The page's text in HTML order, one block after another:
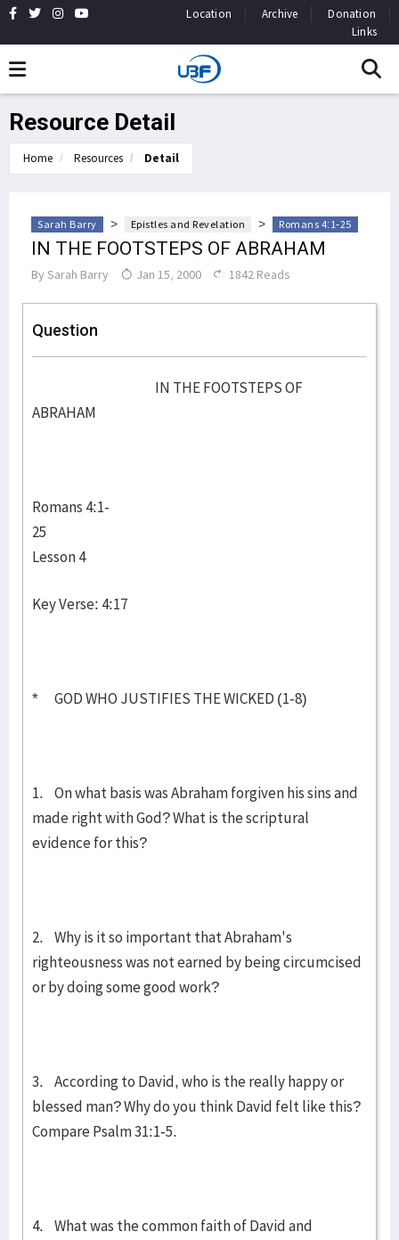
Location Archive
Donation
Links
Resource Detail
Home Resources Detail
Sarah Barry > Epistles and Revelation > Romans 4:1-25
IN THE FOOTSTEPS OF ABRAHAM
By Sarah Barry Jan 15, 2000 1842 Reads
Question
IN THE FOOTSTEPS OF
ABRAHAM
Romans 4:1-
25
Lesson 4
Key Verse: 4:17
* GOD WHO JUSTIFIES THE WICKED (1-8)
1. On what basis was Abraham forgiven his sins and
made right with God? What is the scriptural
evidence for this?
2. Why is it so important that Abraham's
righteousness was not earned by being circumcised
or by doing some good work?
3. According to David, who is the really happy or
blessed man? Why do you think David felt like this?
Compare Psalm 31:1-5.
4. What was the common faith of David and